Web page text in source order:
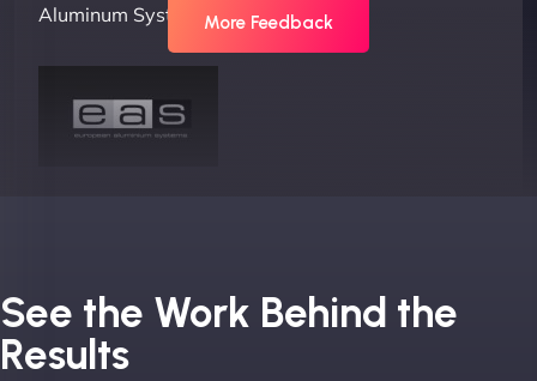
Aluminum Systems"
Joel K
More Feedback
See the Work Behind the
Results